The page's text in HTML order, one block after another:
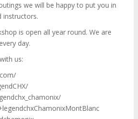
we will be happy to put you in
instructors.
is open all year round. We are
day.
us: